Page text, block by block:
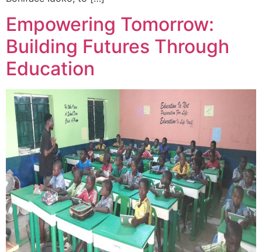
Empowering Tomorrow:
Building Futures Through
Education